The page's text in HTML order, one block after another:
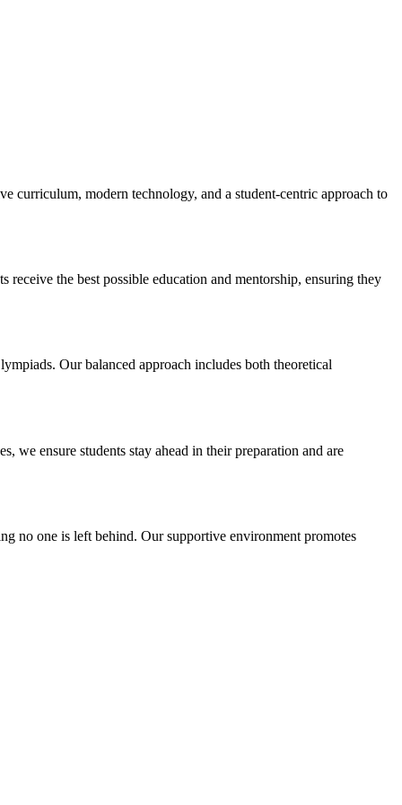
curriculum, modern technology, and a student-centric approach to
the best possible education and mentorship, ensuring they
Our balanced approach includes both theoretical
we ensure students stay ahead in their preparation and are
no one is left behind. Our supportive environment promotes